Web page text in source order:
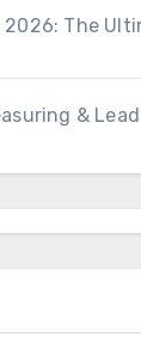
2026: The
&